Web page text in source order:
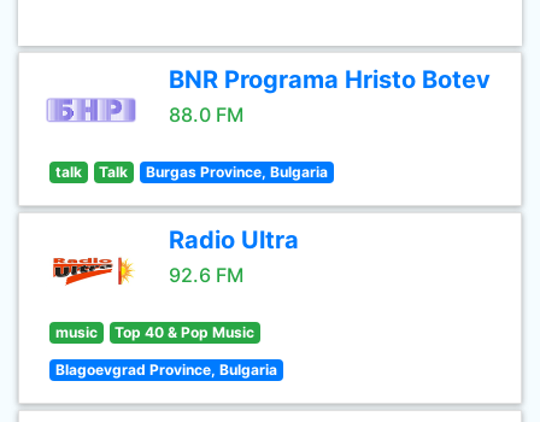
BNR Programa Hristo Botev
88.0 FM
talk Talk Burgas Province, Bulgaria
Radio Ultra
92.6 FM
music Top 40 & Pop Music
Blagoevgrad Province, Bulgaria